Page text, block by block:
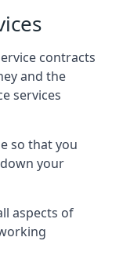
contracts
and the
services
so that you
your
aspects of